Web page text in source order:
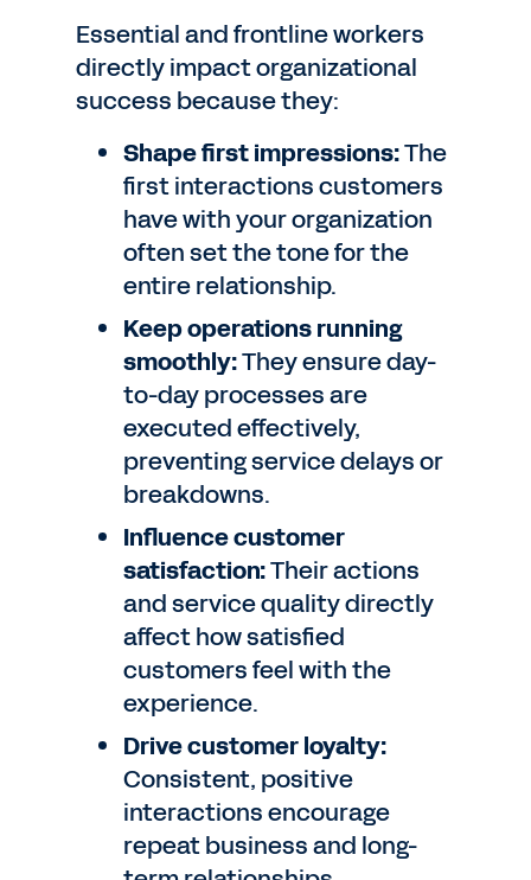
Essential and frontline workers
directly impact organizational
success because they:
Shape first impressions:The
first interactions customers
have with your organization
often set the tone for the
entire relationship.
Keep operations running
smoothly:They ensure day-
to-day processes are
executed effectively,
preventing service delays or
breakdowns.
Influence customer
satisfaction:Their actions
and service quality directly
affect how satisfied
customers feel with the
experience.
Drive customer loyalty:
Consistent, positive
interactions encourage
repeat business and long-